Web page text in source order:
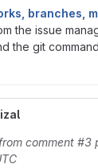
branches,
the issue
the git
comment #3